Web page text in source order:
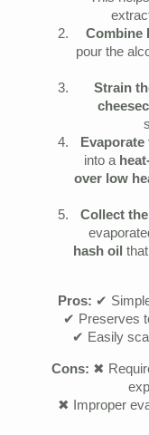
Combine
pour the
Strain
into a
over low
Collect
hash oil
Pros: ✔
✔ Preserves
✔ Easily
Cons: ✖
✖ Improper